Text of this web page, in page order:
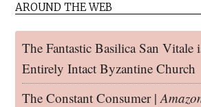
AROUND THE WEB
The Fantastic Basilica San Vitale
Entirely Intact Byzantine Church
The Constant Consumer |